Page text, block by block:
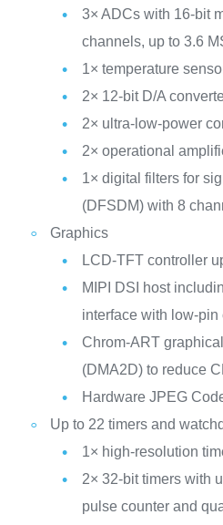
3× ADCs with 16-bit
channels, up to 3.6
1× temperature
2× 12-bit D/A
2× ultra-low-power
2× operational
1× digital filters for
(DFSDM) with 8
Graphics
LCD-TFT controller
MIPI DSI host
interface with low-
Chrom-ART
(DMA2D) to reduce
Hardware JPEG
Up to 22 timers and
1× high-resolution
2× 32-bit timers with
pulse counter and